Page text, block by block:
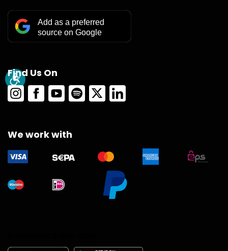
Add as a preferred
source on Google
Find Us On
We work with